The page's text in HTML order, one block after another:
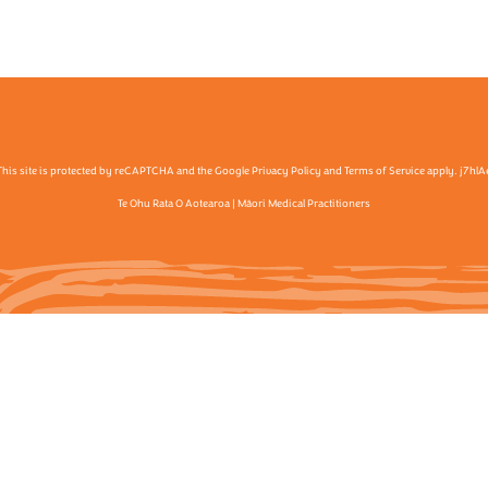
site is protected by reCAPTCHA and the Google Privacy Policy and Terms of Service apply.
Te Ohu Rata O Aotearoa | Māori Medical Practitioners